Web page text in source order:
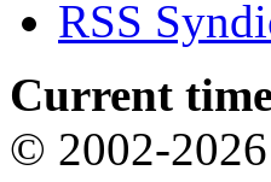
RSS
Current
© 2002-2026